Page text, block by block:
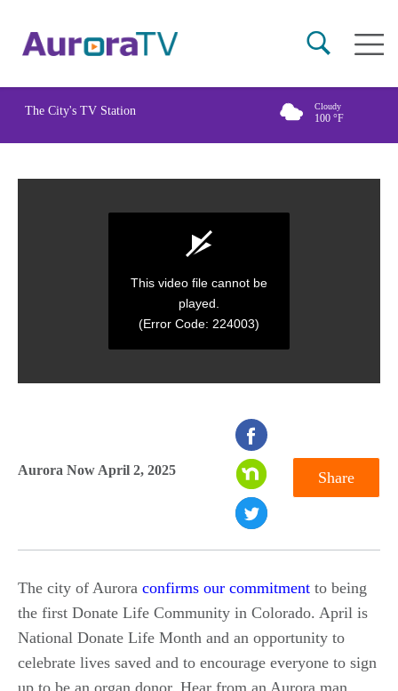
content
Main
The City's TV Station Cloudy
100 °F
This video file cannot be
played.
(Error Code: 224003)
Aurora Now April 2, 2025 Share
The city of Aurora confirms our commitment to being
the first Donate Life Community in Colorado. April is
National Donate Life Month and an opportunity to
celebrate lives saved and to encourage everyone to sign
up to be an organ donor. Hear from an Aurora man